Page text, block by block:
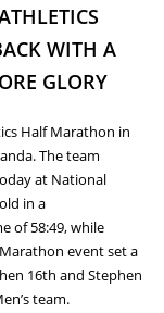
WITH A
GLORY
Half Marathon in
The team
at National
in a
of 58:49, while
event set a
16th and Stephen
team.